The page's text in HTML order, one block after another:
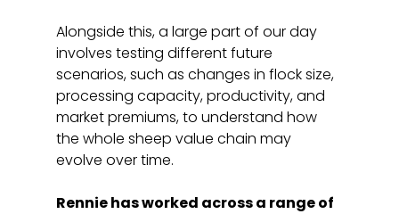
Alongside this, a large part of our day
involves testing different future
scenarios, such as changes in flock size,
processing capacity, productivity, and
market premiums, to understand how
the whole sheep value chain may
evolve over time.
Rennie has worked across a range of